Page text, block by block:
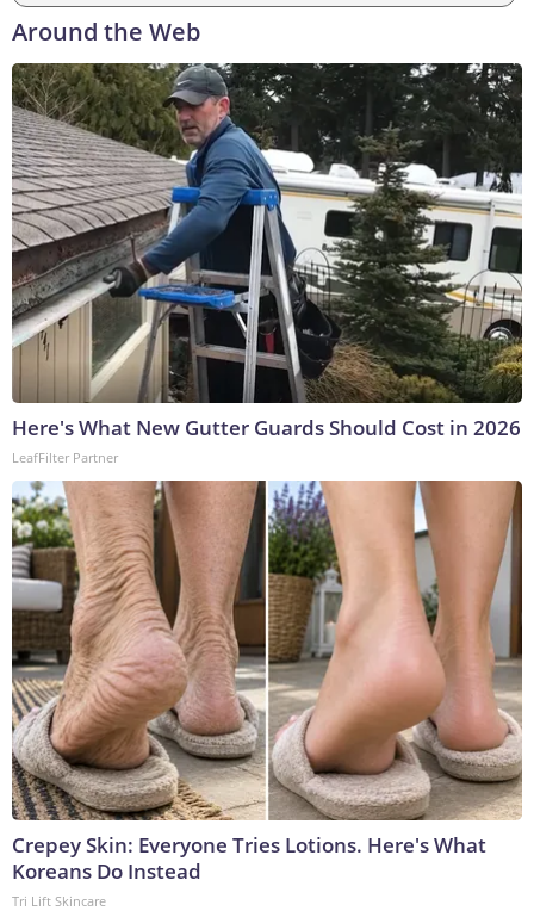
Around the Web
Here's What New Gutter Guards Should Cost in 2026
LeafFilter Partner
Crepey Skin: Everyone Tries Lotions. Here's What
Koreans Do Instead
Tri Lift Skincare